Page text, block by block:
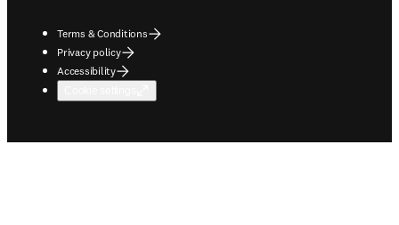
Terms & Conditions
Privacy policy
Accessibility